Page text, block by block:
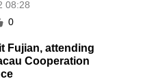
08:28
0
Fujian, attending
Cooperation